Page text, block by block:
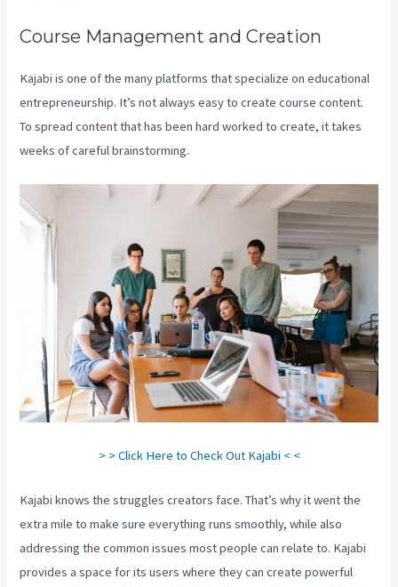
Course Management and Creation
Kajabi is one of the many platforms that specialize on educational
entrepreneurship. It’s not always easy to create course content.
To spread content that has been hard worked to create, it takes
weeks of careful brainstorming.
> > Click Here to Check Out Kajabi < <
Kajabi knows the struggles creators face. That’s why it went the
extra mile to make sure everything runs smoothly, while also
addressing the common issues most people can relate to. Kajabi
provides a space for its users where they can create powerful